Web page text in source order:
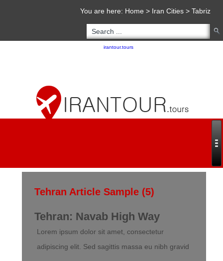
You are here: Home > Iran Cities> Tabriz
irantour.tours
Tehran Article Sample (5)
Tehran: Navab High Way
Lorem ipsum dolor sit amet, consectetur
adipiscing elit. Sed sagittis massa eu nibh gravid